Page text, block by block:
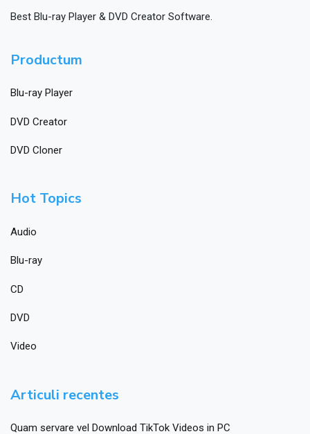
Best Blu-ray Player & DVD Creator Software.
Productum
Blu-ray Player
DVD Creator
DVD Cloner
Hot Topics
Audio
Blu-ray
CD
DVD
Video
Articuli recentes
Quam servare vel Download TikTok Videos in PC